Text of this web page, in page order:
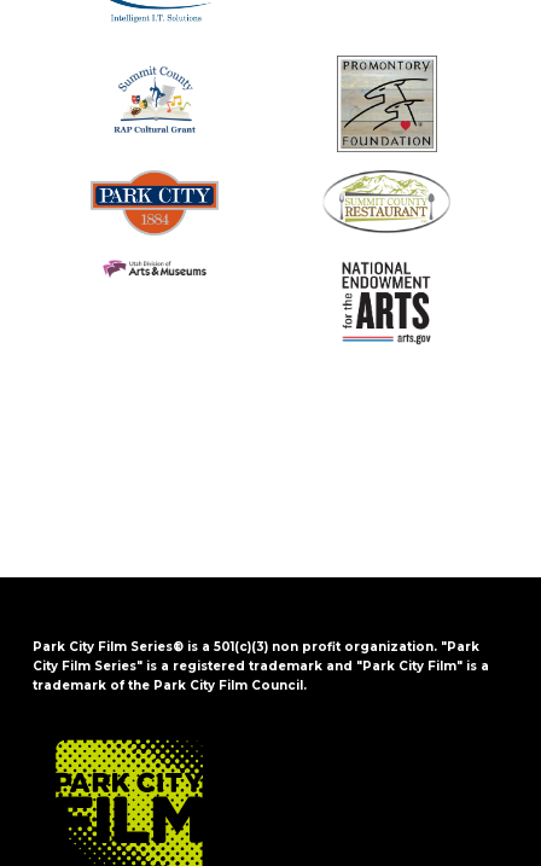
Park City Film Series® is a 501(c)(3) non profit organization. "Park
City Film Series" is a registered trademark and "Park City Film" is a
trademark of the Park City Film Council.
FOOTER